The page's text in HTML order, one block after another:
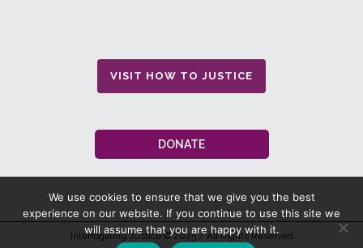
VISIT HOW TO JUSTICE
DONATE
Interrogating Justice© 2025 / All Rights Reserved
We use cookies to ensure that we give you the best
experience on our website. If you continue to use this site we
will assume that you are happy with it.